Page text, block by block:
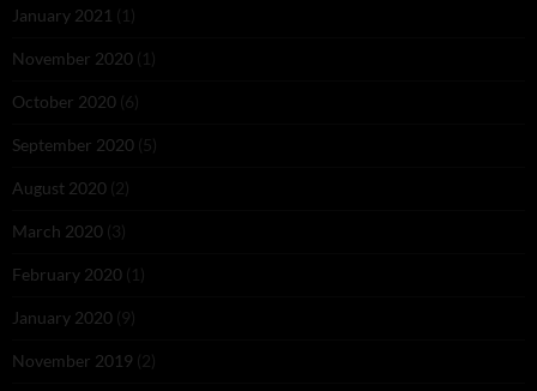
January 2021 (1)
November 2020 (1)
October 2020 (6)
September 2020 (5)
August 2020 (2)
March 2020 (3)
February 2020 (1)
January 2020 (9)
November 2019 (2)